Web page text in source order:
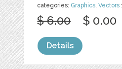
categories: Graphics,Vectors
$ 6.00 $ 0.00
Details